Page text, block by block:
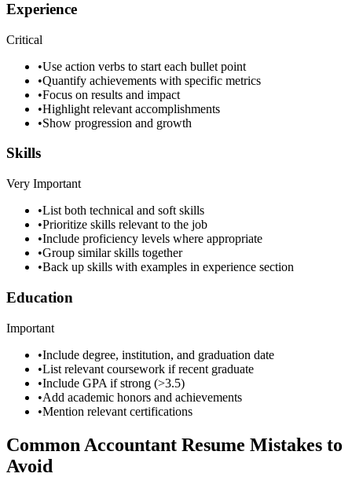
Experience
Critical
•Use action verbs to start each bullet point
•Quantify achievements with specific metrics
•Focus on results and impact
•Highlight relevant accomplishments
•Show progression and growth
Skills
Very Important
•List both technical and soft skills
•Prioritize skills relevant to the job
•Include proficiency levels where appropriate
•Group similar skills together
•Back up skills with examples in experience section
Education
Important
•Include degree, institution, and graduation date
•List relevant coursework if recent graduate
•Include GPA if strong (>3.5)
•Add academic honors and achievements
•Mention relevant certifications
Common Accountant Resume Mistakes to
Avoid